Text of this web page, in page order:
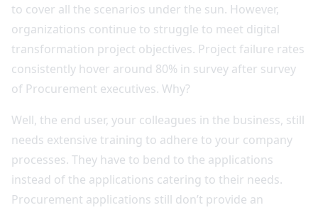
to cover all the scenarios under the sun. However,
organizations continue to struggle to meet digital
transformation project objectives. Project failure rates
consistently hover around 80% in survey after survey
of Procurement executives. Why?
Well, the end user, your colleagues in the business, still
needs extensive training to adhere to your company
processes. They have to bend to the applications
instead of the applications catering to their needs.
Procurement applications still don’t provide an